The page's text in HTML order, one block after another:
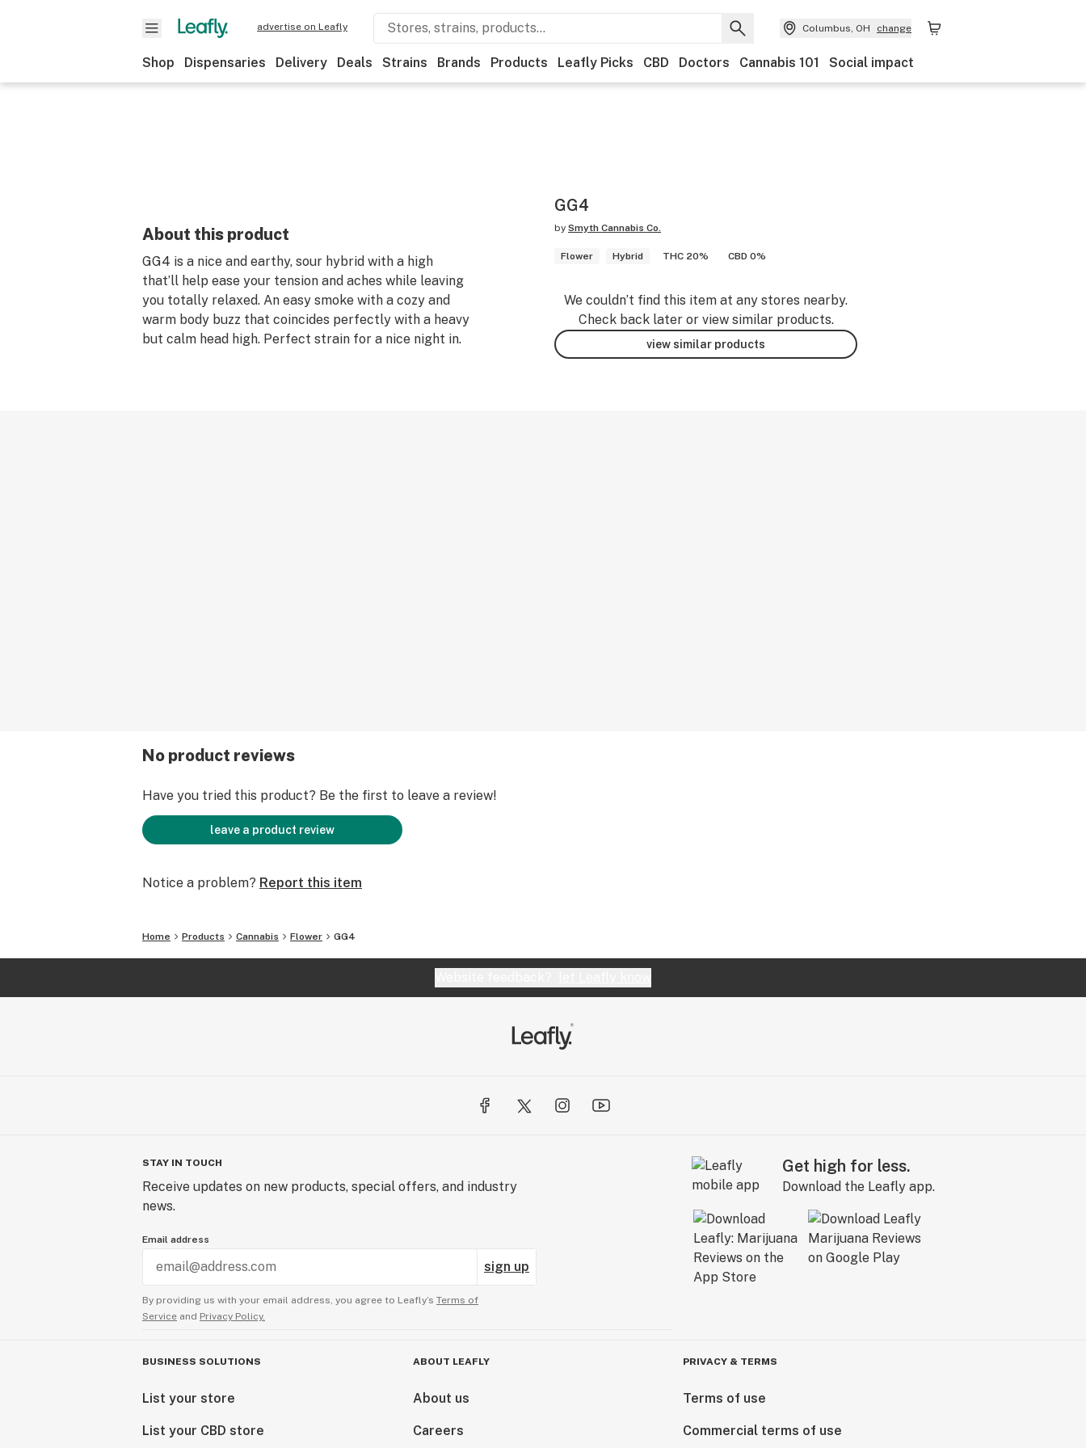
advertise on Leafly Columbus, OH change
Shop Dispensaries Delivery Deals Strains Brands Products Leafly Picks CBD Doctors Cannabis 101 Social impact
About this product
GG4 is a nice and earthy, sour hybrid with a high
that’ll help ease your tension and aches while leaving
you totally relaxed. An easy smoke with a cozy and
warm body buzz that coincides perfectly with a heavy
but calm head high. Perfect strain for a nice night in.
GG4
by Smyth Cannabis Co.
Flower Hybrid THC 20% CBD 0%
We couldn’t find this item at any stores nearby.
Check back later or view similar products.
view similar products
No product reviews
Have you tried this product? Be the first to leave a review!
leave a product review
Notice a problem? Report this item
Home Products Cannabis Flower GG4
STAY IN TOUCH
Receive updates on new products, special offers, and industry
news.
Email address
sign up
By providing us with your email address, you agree to Leafly’s Terms of
Service and Privacy Policy.
Get high for less.
Download the Leafly app.
BUSINESS SOLUTIONS
List your store
List your CBD store
ABOUT LEAFLY
About us
Careers
PRIVACY & TERMS
Terms of use
Commercial terms of use